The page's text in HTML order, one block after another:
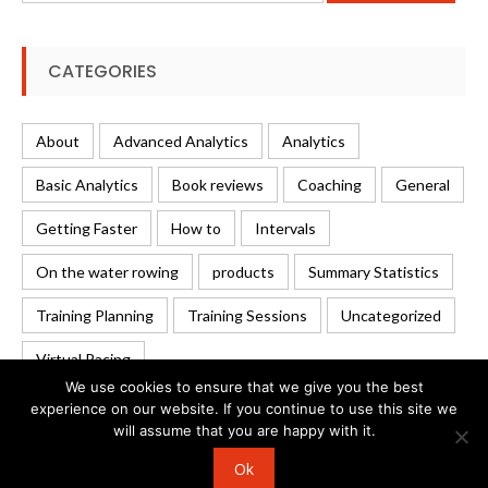
CATEGORIES
About Advanced Analytics Analytics
Basic Analytics Book reviews Coaching General
Getting Faster How to Intervals
On the water rowing products Summary Statistics
Training Planning Training Sessions Uncategorized
Virtual Racing
© 2026 Rowing Analytics | WordPress Theme:
We use cookies to ensure that we give you the best
experience on our website. If you continue to use this site we
will assume that you are happy with it.
Ok